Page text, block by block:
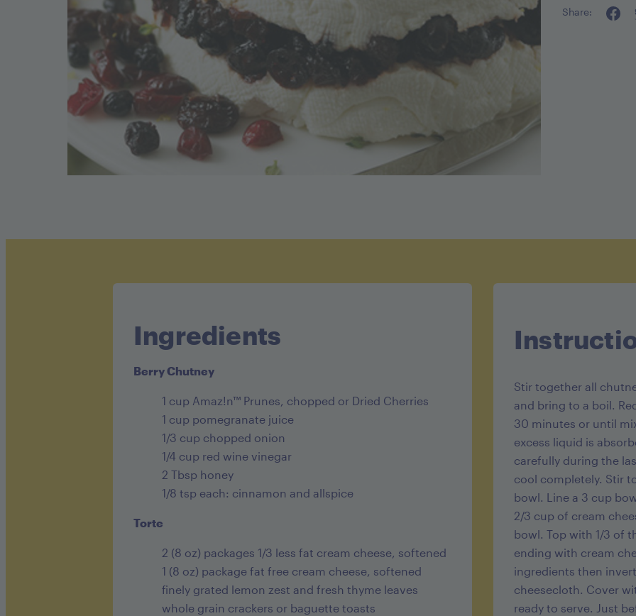
Calories
Protein 5g
Share:
Ingredients
Berry Chutney
1 cup Amaz!n™ Prunes, chopped or Dried Cherries
1 cup pomegranate juice
1/3 cup chopped onion
1/4 cup red wine vinegar
2 Tbsp honey
1/8 tsp each: cinnamon and allspice
Torte
2 (8 oz) packages 1/3 less fat cream cheese, softened
1 (8 oz) package fat free cream cheese, softened
finely grated lemon zest and fresh thyme leaves
whole grain crackers or baguette toasts
Stir together all
and bring to a boil.
30 minutes or until
excess liquid is
carefully during the
cool completely. Stir
bowl. Line a 3 cup
2/3 cup of cream
bowl. Top with 1/3 of
ending with cream
ingredients then
cheesecloth. Cover
ready to serve. Just